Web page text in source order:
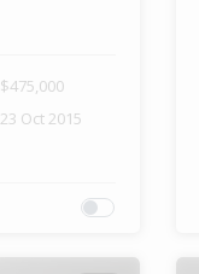
$475,000
23 Oct 2015